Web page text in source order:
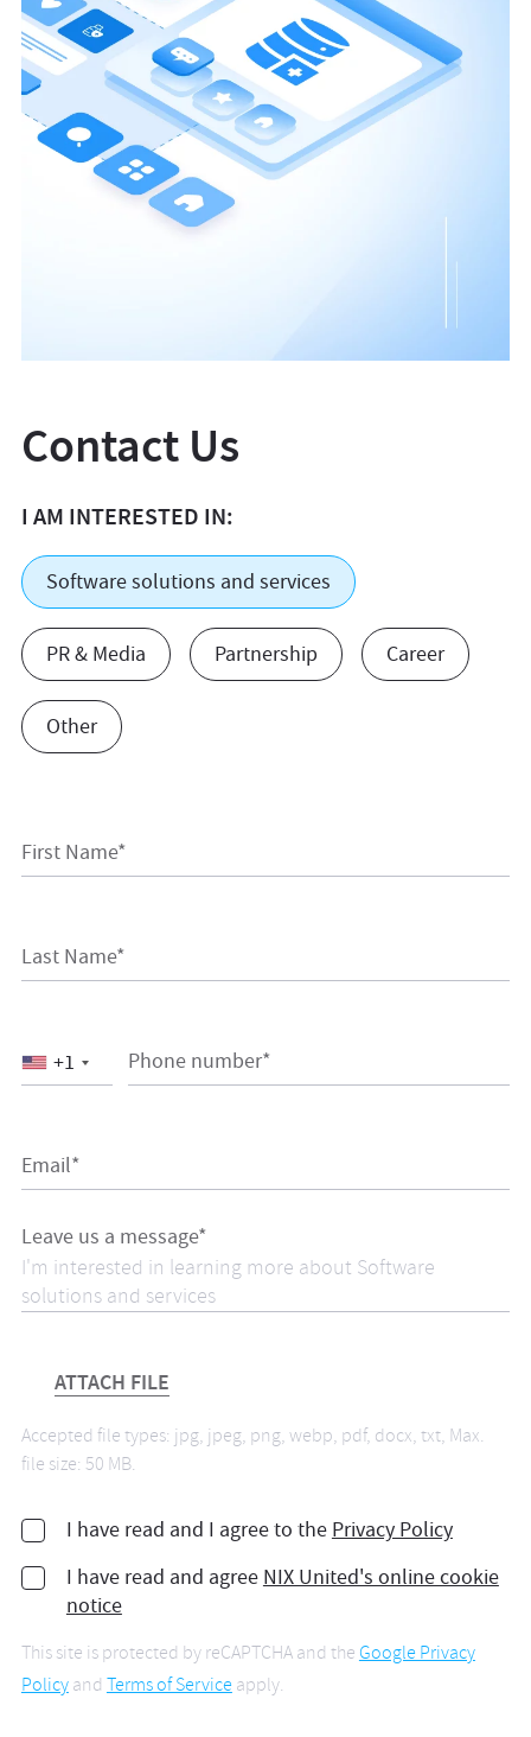
Contact Us
I AM INTERESTED IN:
Software solutions and services
PR & Media Partnership Career
Other
First Name*
Last Name*
Phone number*
+1
Email*
Leave us a message*
ATTACH FILE
Accepted file types: jpg, jpeg, png, webp, pdf, docx, txt, Max.
file size: 50 MB.
I have read and I agree to the Privacy Policy
I have read and agree NIX United's online cookie
notice
This site is protected by reCAPTCHA and theGoogle Privacy
Policyand Terms of Serviceapply.